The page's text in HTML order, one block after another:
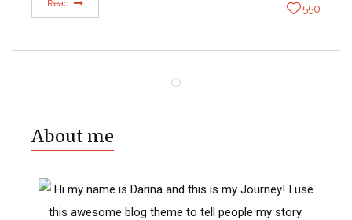
Read 550
About me
Hi my name is Darina and this is my Journey! I use
this awesome blog theme to tell people my story.